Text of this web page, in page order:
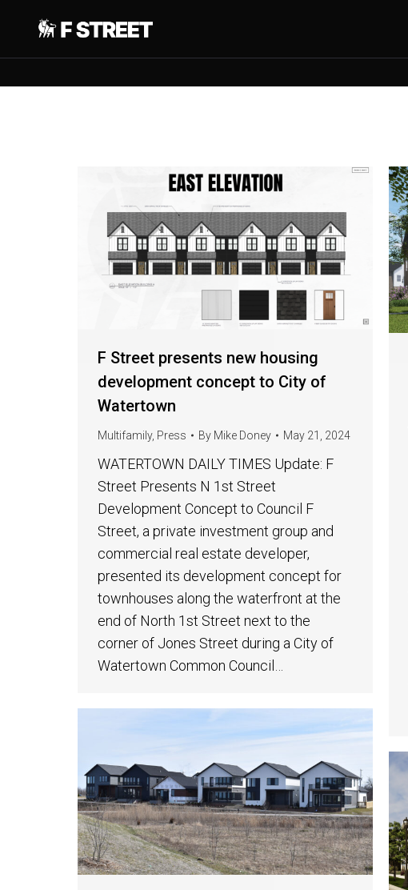
F Street presents new housing
development concept to City of
Watertown
Multifamily, Press By Mike Doney May 21, 2024
WATERTOWN DAILY TIMES Update: F
Street Presents N 1st Street
Development Concept to Council F
Street, a private investment group and
commercial real estate developer,
presented its development concept for
townhouses along the waterfront at the
end of North 1st Street next to the
corner of Jones Street during a City of
Watertown Common Council…